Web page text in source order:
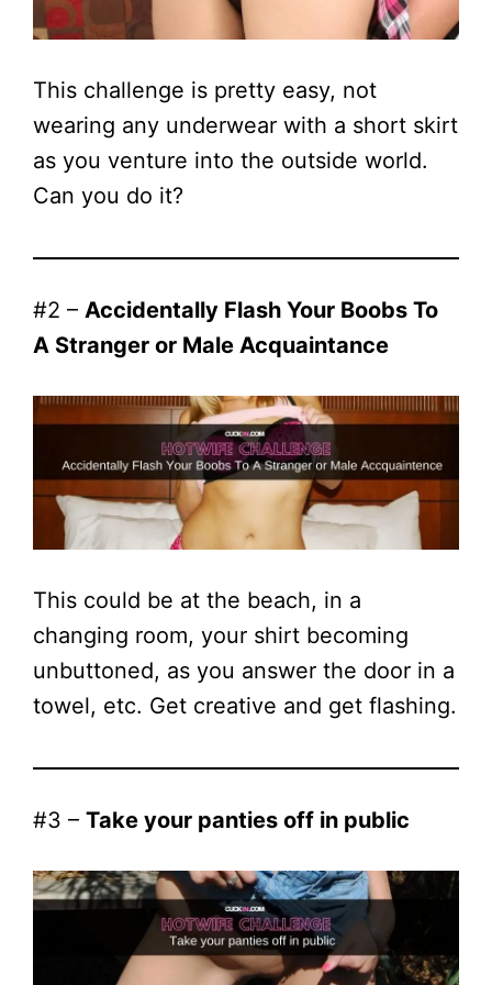
This challenge is pretty easy, not
wearing any underwear with a short skirt
as you venture into the outside world.
Can you do it?
#2 – Accidentally Flash Your Boobs To
A Stranger or Male Acquaintance
This could be at the beach, in a
changing room, your shirt becoming
unbuttoned, as you answer the door in a
towel, etc. Get creative and get flashing.
#3 – Take your panties off in public